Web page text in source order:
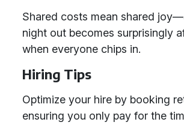
Shared costs mean shared
night out becomes surprisingly
when everyone chips in.
Hiring Tips
Optimize your hire by booking
ensuring you only pay for the